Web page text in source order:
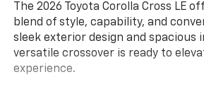
The 2026 Toyota Corolla Cross LE
blend of style, capability, and
sleek exterior design and spacious
versatile crossover is ready to
experience.